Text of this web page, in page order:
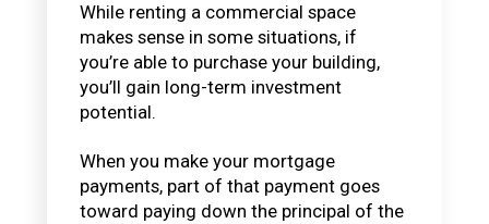
While renting a commercial space
makes sense in some situations, if
you’re able to purchase your building,
you’ll gain long-term investment
potential.
When you make your mortgage
payments, part of that payment goes
toward paying down the principal of the